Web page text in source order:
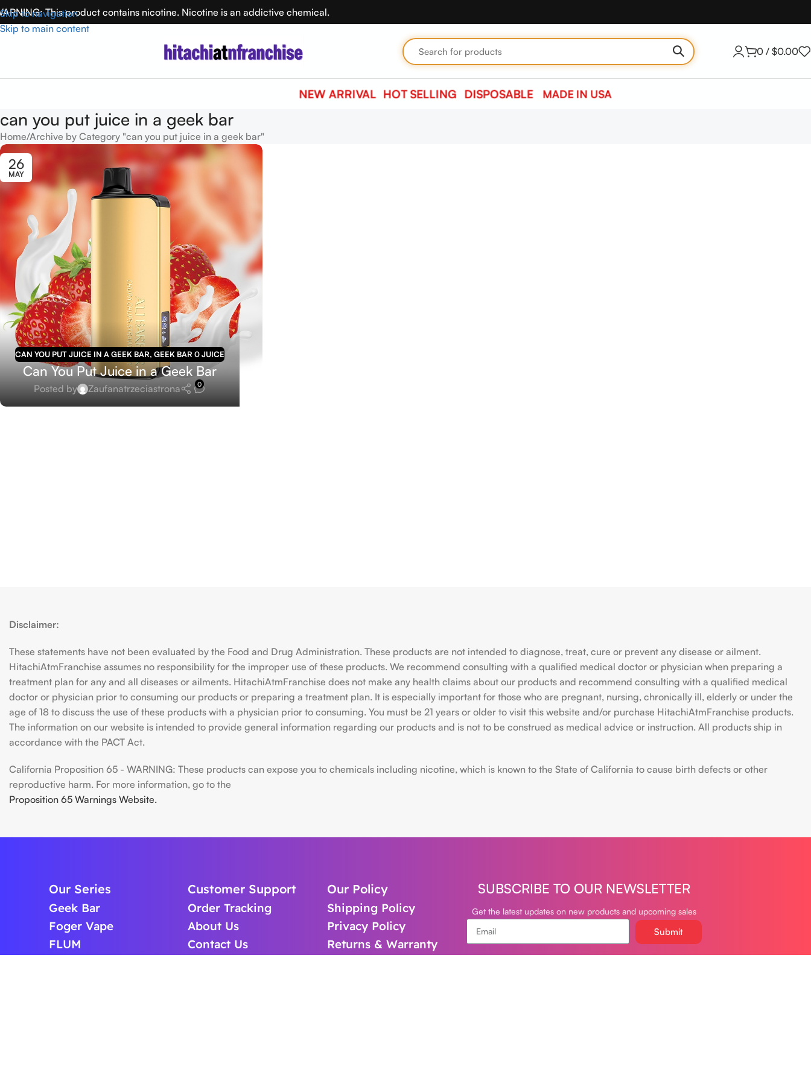
Skip to navigation
Skip to main content
This product contains nicotine. Nicotine is an addictive chemical.
0 / $0.00
NEW ARRIVAL HOT SELLING DISPOSABLE MADE IN USA
can you put juice in a geek bar
Home Archive by Category "can you put juice in a geek bar"
26
MAY
CAN YOU PUT JUICE IN A GEEK BAR, GEEK BAR 0 JUICE
Can You Put Juice in a Geek Bar
Posted by Zaufanatrzeciastrona 0
Disclaimer:
These statements have not been evaluated by the Food and Drug Administration. These products are not intended to diagnose, treat, cure or prevent any disease or ailment.
HitachiAtmFranchise assumes no responsibility for the improper use of these products. We recommend consulting with a qualified medical doctor or physician when preparing a
treatment plan for any and all diseases or ailments. HitachiAtmFranchise does not make any health claims about our products and recommend consulting with a qualified medical
doctor or physician prior to consuming our products or preparing a treatment plan. It is especially important for those who are pregnant, nursing, chronically ill, elderly or under the
age of 18 to discuss the use of these products with a physician prior to consuming. You must be 21 years or older to visit this website and/or purchase HitachiAtmFranchise products.
The information on our website is intended to provide general information regarding our products and is not to be construed as medical advice or instruction. All products ship in
accordance with the PACT Act.
California Proposition 65 - WARNING: These products can expose you to chemicals including nicotine, which is known to the State of California to cause birth defects or other
reproductive harm. For more information, go to the
Proposition 65 Warnings Website.
Our Series
Geek Bar
Foger Vape
FLUM
Customer Support
Order Tracking
About Us
Contact Us
Our Policy
Shipping Policy
Privacy Policy
Returns & Warranty
SUBSCRIBE TO OUR NEWSLETTER
Get the latest updates on new products and upcoming sales
Submit